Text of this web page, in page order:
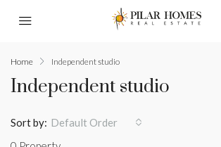
Home Independent studio
Independent studio
Sort by: Default Order